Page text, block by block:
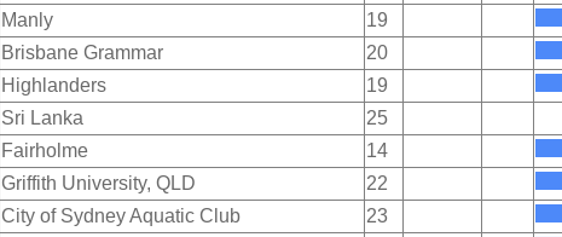
Manly
19
Brisbane Grammar
20
Highlanders
19
Sri Lanka
25
Fairholme
14
Griffith University, QLD
22
City of Sydney Aquatic Club
23